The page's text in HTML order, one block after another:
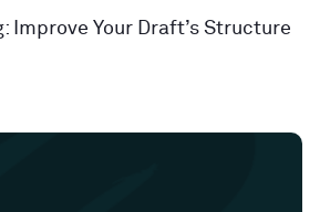
Improve Your Draft’s Structure